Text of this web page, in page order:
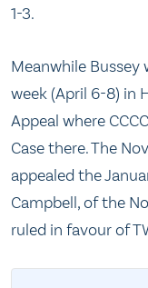
1-3.
Meanwhile
week (April 6-8) in
Appeal where
Case there. The
appealed the
Campbell, of the
ruled in favour of